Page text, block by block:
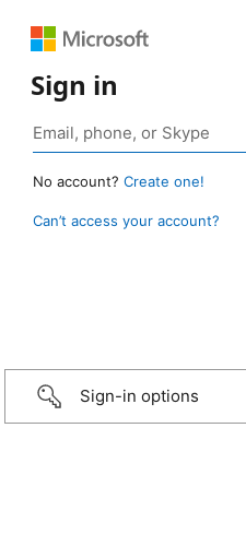
Sign in
No account? Create one!
Can’t access your account?
Sign-in options